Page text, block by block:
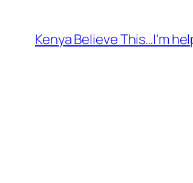
content
Kenya Believe This…I'm